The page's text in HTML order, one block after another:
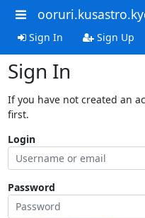
Sign In Sign Up
Sign In
If you have not created an
first.
Login
Password